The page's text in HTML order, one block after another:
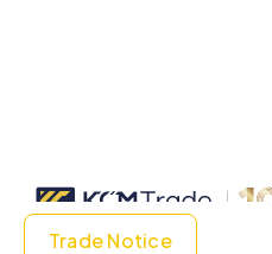
Trade Notice